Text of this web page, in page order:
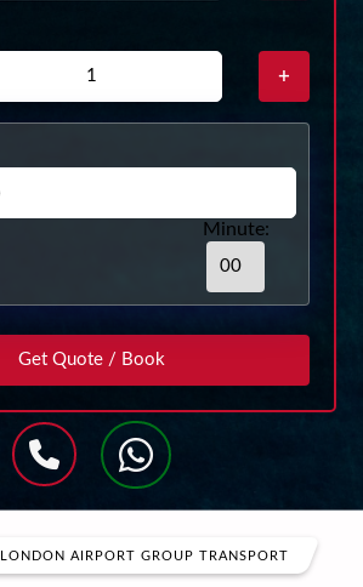
+
Minute:
LONDON AIRPORT GROUP TRANSPORT